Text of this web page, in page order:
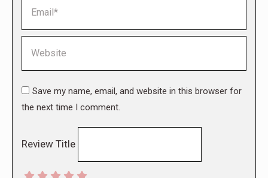
Save my name, email, and website in this browser for
the next time I comment.
Review Title